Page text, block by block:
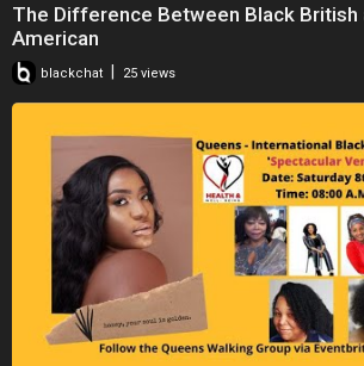
The Difference Between Black British
American
blackchat 25 views